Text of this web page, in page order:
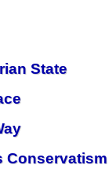
State
Conservatism